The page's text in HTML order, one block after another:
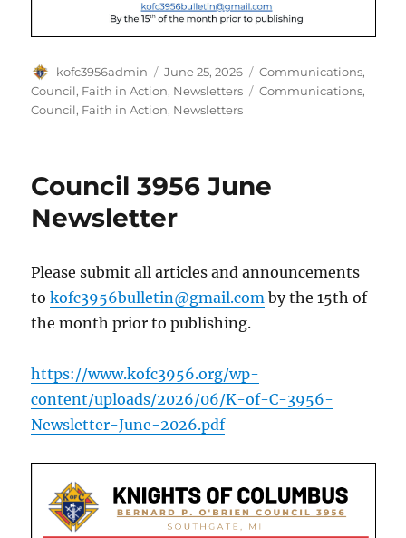
Author
kofc3956admin
Posted
on
June 25, 2026 Categories
Communications,
Council, Faith in Action, Newsletters Tags
Communications,
Council, Faith in Action, Newsletters
Council 3956 June
Newsletter
Please submit all articles and announcements
tokofc3956bulletin@gmail.com by the 15th of
the month prior to publishing.
https://www.kofc3956.org/wp-
content/uploads/2026/06/K-of-C-3956-
Newsletter-June-2026.pdf